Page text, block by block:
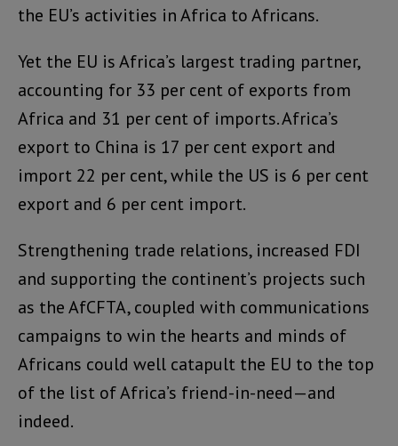
the EU’s activities in Africa to Africans.
Yet the EU is Africa’s largest trading partner,
accounting for 33 per cent of exports from
Africa and 31 per cent of imports. Africa’s
export to China is 17 per cent export and
import 22 per cent, while the US is 6 per cent
export and 6 per cent import.
Strengthening trade relations, increased FDI
and supporting the continent’s projects such
as the AfCFTA, coupled with communications
campaigns to win the hearts and minds of
Africans could well catapult the EU to the top
of the list of Africa’s friend-in-need—and
indeed.